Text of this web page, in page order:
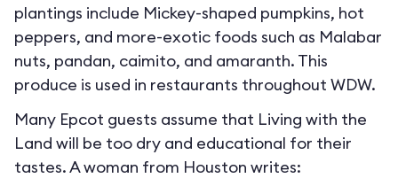
plantings include Mickey-shaped pumpkins, hot
peppers, and more-exotic foods such as Malabar
nuts, pandan, caimito, and amaranth. This
produce is used in restaurants throughout WDW.
Many Epcot guests assume that Living with the
Land will be too dry and educational for their
tastes. A woman from Houston writes: